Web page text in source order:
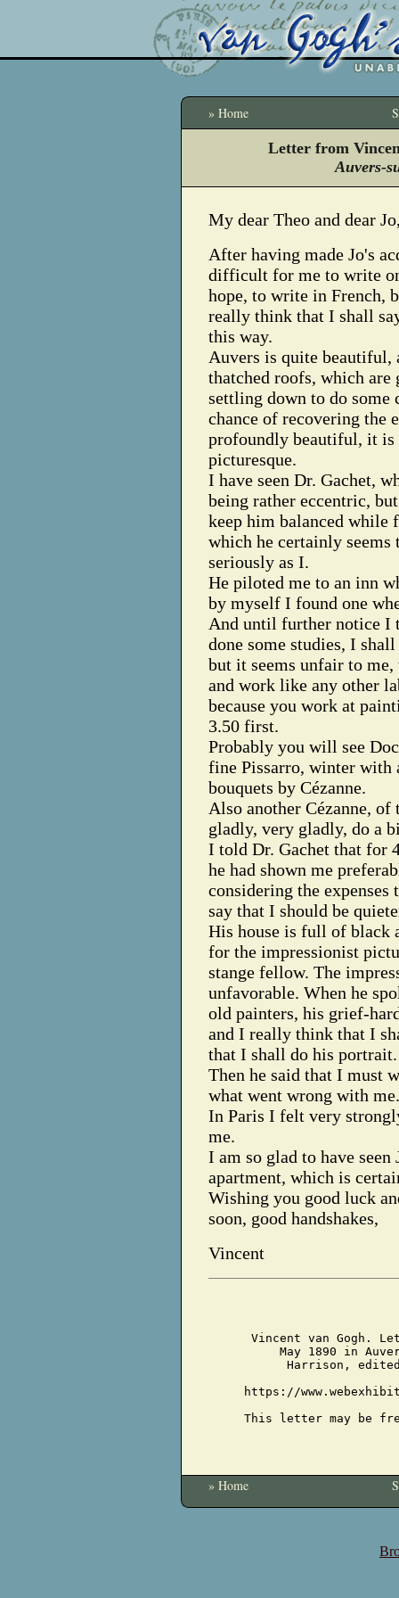
» Home
Letter from
Auvers-
My dear Theo and dear
After having made Jo's
difficult for me to write
hope, to write in French,
really think that I shall
this way.
Auvers is quite beautiful,
thatched roofs, which are
settling down to do some
chance of recovering the
profoundly beautiful, it is
picturesque.
I have seen Dr. Gachet,
being rather eccentric,
keep him balanced while
which he certainly seems
seriously as I.
He piloted me to an inn
by myself I found one
And until further notice I
done some studies, I
but it seems unfair to
and work like any other
because you work at
3.50 first.
Probably you will see
fine Pissarro, winter with
bouquets by Cézanne.
Also another Cézanne,
gladly, very gladly, do a
I told Dr. Gachet that for
he had shown me
considering the
say that I should be
His house is full of black
for the impressionist
stange fellow. The
unfavorable. When he
old painters, his grief-
and I really think that I
that I shall do his portrait.
Then he said that I must
what went wrong with me.
In Paris I felt very
me.
I am so glad to have
apartment, which is
Wishing you good luck
soon, good handshakes,
Vincent
Vincent van Gogh.
May 1890 in
Harrison,
https://
This letter may be
» Home